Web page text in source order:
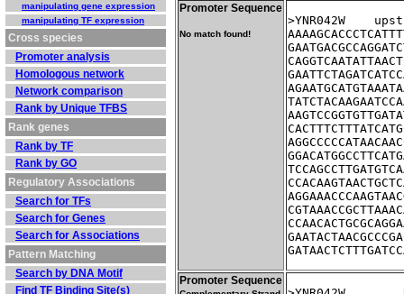
manipulating gene expression
manipulating TF expression
Cross species
Promoter analysis
Homologous network
Network comparison
Rank by Unique TFBS
Rank genes
Rank by TF
Rank by GO
Regulatory Associations
Search for TFs
Search for Genes
Search for Associations
Pattern Matching
Search by DNA Motif
Find TF Binding Site(s)
Promoter Sequence
No match found!
>YNR042W
Promoter Sequence